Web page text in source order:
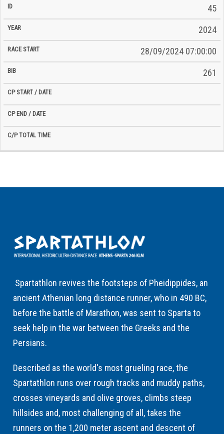
45
2024
28/09/2024 07:00:00
261
Spartathlon revives the footsteps of Pheidippides, an
ancient Athenian long distance runner, who in 490 BC,
before the battle of Marathon, was sent to Sparta to
seek help in the war between the Greeks and the
Persians.
Described as the world's most grueling race, the
Spartathlon runs over rough tracks and muddy paths,
crosses vineyards and olive groves, climbs steep
hillsides and, most challenging of all, takes the
runners on the 1,200 meter ascent and descent of